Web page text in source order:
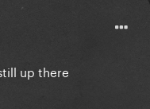
up there